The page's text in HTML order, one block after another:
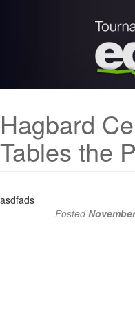
Hagbard
Tables the
asdfads
Posted